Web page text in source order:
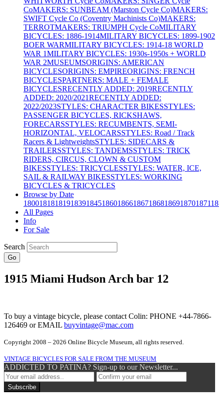
CoMAKERS: SUNBEAM (Marston Cycle Co)MAKERS:
SWIFT Cycle Co (Coventry Machinists Co)MAKERS:
TERROTMAKERS: TRIUMPH Cycle CoMILITARY
BICYCLES: 1886-1914MILITARY BICYCLES: 1899-1902
BOER WARMILITARY BICYCLES: 1914-18 WORLD
WAR 1MILITARY BICYCLES: 1930s-1950s + WORLD
WAR 2MUSEUMSORIGINS: AMERICAN
BICYCLESORIGINS: EMPIREORIGINS: FRENCH
BICYCLESPARTNERS: MALE + FEMALE
BICYCLESRECENTLY ADDED: 2019RECENTLY
ADDED: 2020/2021RECENTLY ADDED:
2022/2023STYLES: CHARACTER BIKESSTYLES:
PASSENGER BICYCLES, RICKSHAWS,
FORECARSSTYLES: RECUMBENTS, SEMI-
HORIZONTAL, VELOCARSSTYLES: Road / Track
Racers & LightweightsSTYLES: SIDECARS &
TRAILERSSTYLES: TANDEMSSTYLES: TRICK
RIDERS, CIRCUS, CLOWN & CUSTOM
BIKESSTYLES: TRICYCLESSTYLES: WATER, ICE,
SAIL & RAILWAY BIKESSTYLES: WORKING
BICYCLES & TRICYCLES
Browse by Date
180018181819183918451860186618671868186918701871
All Pages
Info
For Sale
Search
Go
1915 Miami Hudson Arch bar 12
To buy a vintage bicycle, please contact Colin: PHONE +44-7866-
126469 or EMAIL buyvintage@mac.com
Copyright 2008 – 2026 Online Bicycle Museum, all rights reserved.
VINTAGE BICYCLES FOR SALE FROM THE MUSEUM
ADDICTED TO PATINA? Sign-up to our Newsletter...